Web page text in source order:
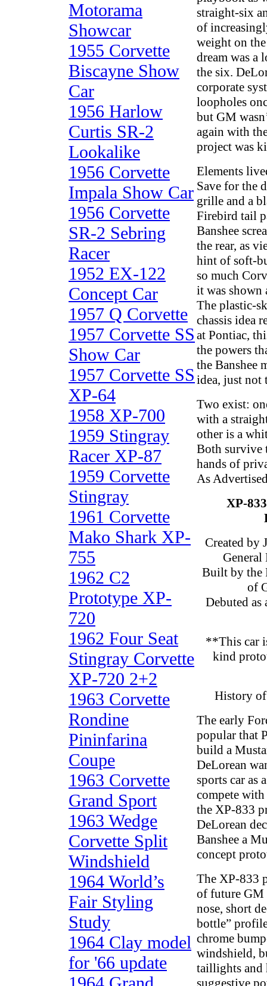
Motorama
Showcar
1955 Corvette
Biscayne Show
Car
1956 Harlow
Curtis SR-2
Lookalike
1956 Corvette
Impala Show Car
1956 Corvette
SR-2 Sebring
Racer
1952 EX-122
Concept Car
1957 Q Corvette
1957 Corvette SS
Show Car
1957 Corvette SS
XP-64
1958 XP-700
1959 Stingray
Racer XP-87
1959 Corvette
Stingray
1961 Corvette
Mako Shark XP-
755
1962 C2
Prototype XP-
720
1962 Four Seat
Stingray Corvette
XP-720 2+2
1963 Corvette
Rondine
Pininfarina
Coupe
1963 Corvette
Grand Sport
1963 Wedge
Corvette Split
Windshield
1964 World’s
Fair Styling
Study
1964 Clay model
for '66 update
straight-six
of
weight on
dream was a
the six.
corporate
loopholes
but GM
again with
project was
Elements
Save for the
grille and a
Firebird tail
Banshee
the rear, as
hint of soft-
so much
it was
The plastic-
chassis idea
at Pontiac,
the powers
the Banshee
idea, just not
Two exist:
with a
other is a
Both survive
hands of
As
XP-
Created by
General
Built by the
of
Debuted as
**This car
kind
History of
The early
popular that
build a
DeLorean
sports car as
compete
the XP-833
DeLorean
Banshee a
concept
The XP-833
of future GM
nose, short
bottle”
chrome
windshield,
taillights and